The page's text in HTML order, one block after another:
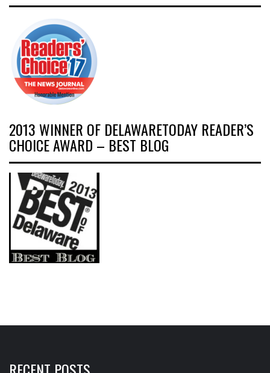
2013 WINNER OF DELAWARETODAY READER’S
CHOICE AWARD – BEST BLOG